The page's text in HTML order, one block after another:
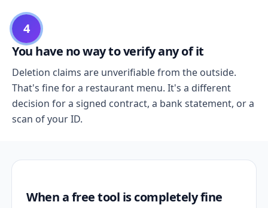
4
You have no way to verify any of it
Deletion claims are unverifiable from the outside.
That's fine for a restaurant menu. It's a different
decision for a signed contract, a bank statement, or a
scan of your ID.
When a free tool is completely fine